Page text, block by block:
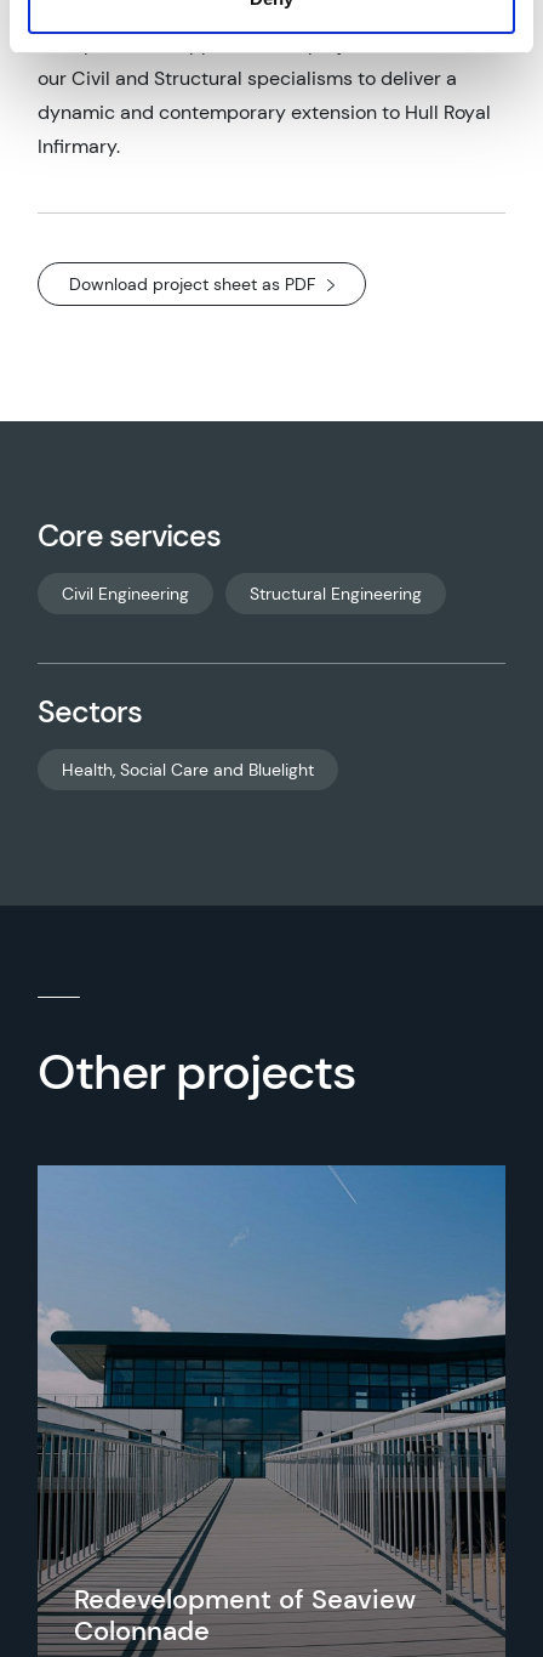
our Civil and Structural specialisms to deliver a
dynamic and contemporary extension to Hull Royal
Infirmary.
Download project sheet as PDF
Core services
Civil Engineering Structural Engineering
Sectors
Health, Social Care and Bluelight
Other projects
Redevelopment of Seaview
Colonnade